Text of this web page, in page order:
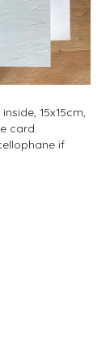
15x15cm,
card.
if